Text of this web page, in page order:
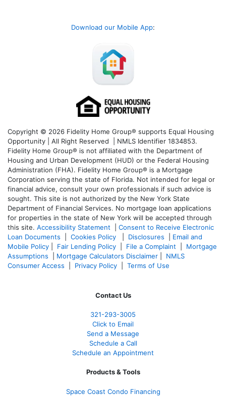
Download our Mobile App:
Copyright © 2026 Fidelity Home Group® supports Equal Housing
Opportunity | All Right Reserved | NMLS Identifier 1834853.
Fidelity Home Group® is not affiliated with the Department of
Housing and Urban Development (HUD) or the Federal Housing
Administration (FHA). Fidelity Home Group® is a Mortgage
Corporation serving the state of Florida. Not intended for legal or
financial advice, consult your own professionals if such advice is
sought. This site is not authorized by the New York State
Department of Financial Services. No mortgage loan applications
for properties in the state of New York will be accepted through
this site. Accessibility Statement
Consent to Receive Electronic
Loan Documents
Cookies Policy Disclosures
Email and
Mobile Policy
Fair Lending Policy File a Complaint
Mortgage
Assumptions
Mortgage Calculators Disclaimer
NMLS
Consumer Access
Privacy Policy Terms of Use
Contact Us
321-293-3005
Click to Email
Send a Message
Schedule a Call
Schedule an Appointment
Products & Tools
Space Coast Condo Financing